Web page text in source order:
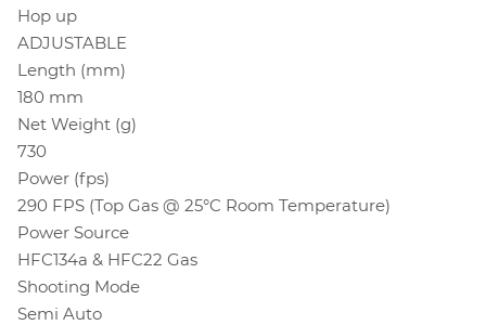
Hop up
ADJUSTABLE
Length (mm)
180 mm
Net Weight (g)
730
Power (fps)
290 FPS (Top Gas @ 25°C Room Temperature)
Power Source
HFC134a & HFC22 Gas
Shooting Mode
Semi Auto